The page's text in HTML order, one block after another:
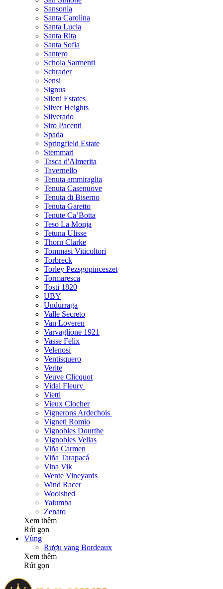
Sansonia
Santa Carolina
Santa Lucia
Santa Rita
Santa Sofia
Santero
Schola Sarmenti
Schrader
Sensi
Signus
Sileni Estates
Silver Heights
Silverado
Siro Pacenti
Spada
Springfield Estate
Stemmari
Tasca d'Almerita
Tavernello
Tenuta ammiraglia
Tenuta Casenuove
Tenuta di Biserno
Tenuta Garetto
Tenute Ca’Botta
Teso La Monja
Tetuna Ulisse
Thorn Clarke
Tommasi Viticoltori
Torbreck
Torley Pezsgopinceszet
Tormaresca
Tosti 1820
UBY
Undurraga
Valle Secreto
Van Loveren
Varvaglione 1921
Vasse Felix
Velenosi
Ventisquero
Verite
Veuve Clicquot
Vidal Fleury
Vietti
Vieux Clocher
Vignerons Ardechois
Vigneti Romio
Vignobles Dourthe
Vignobles Vellas
Viña Carmen
Viña Tarapacá
Vina Vik
Wente Vineyards
Wind Racer
Woolshed
Yalumba
Zenato
Xem thêm
Rút gọn
Vùng
Rượu vang Bordeaux
Xem thêm
Rút gọn